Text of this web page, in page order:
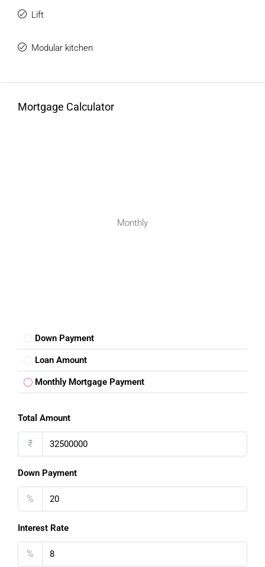
Lift
Modular kitchen
Mortgage Calculator
Monthly
Down Payment
Loan Amount
Monthly Mortgage Payment
Total Amount
₹
Down Payment
%
Interest Rate
%